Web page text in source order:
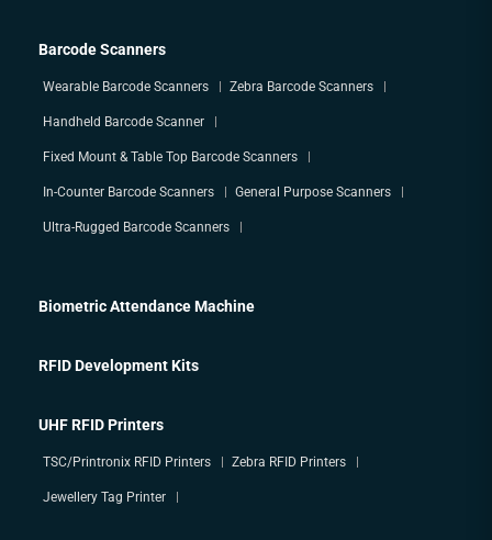
Barcode Scanners
Wearable Barcode Scanners Zebra Barcode Scanners
Handheld Barcode Scanner
Fixed Mount & Table Top Barcode Scanners
In-Counter Barcode Scanners General Purpose Scanners
Ultra-Rugged Barcode Scanners
Biometric Attendance Machine
RFID Development Kits
UHF RFID Printers
TSC/Printronix RFID Printers Zebra RFID Printers
Jewellery Tag Printer